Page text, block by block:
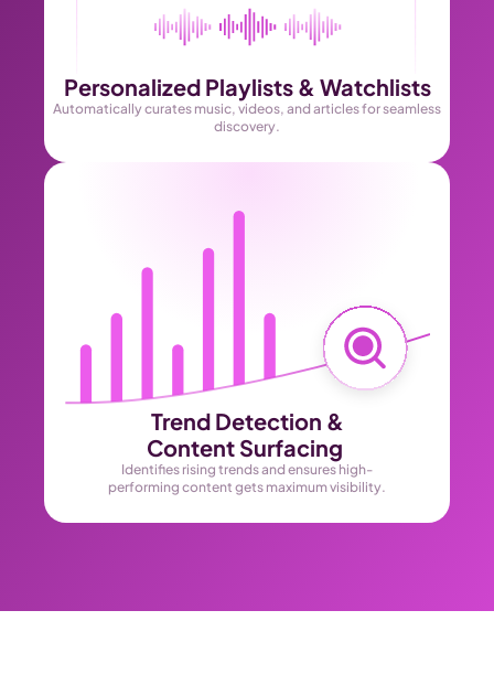
Personalized Playlists & Watchlists
Automatically curates music, videos, and articles for seamless
discovery.
Trend Detection &
Content Surfacing
Identifies rising trends and ensures high-
performing content gets maximum visibility.